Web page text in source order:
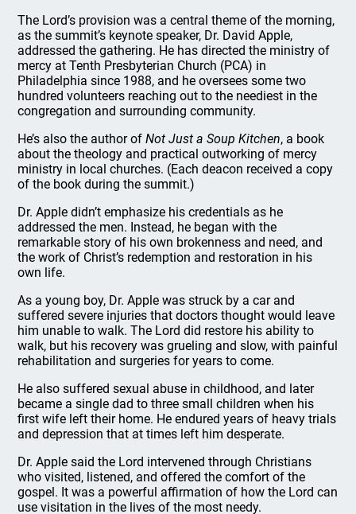
The Lord’s provision was a central theme of the morning,
as the summit’s keynote speaker, Dr. David Apple,
addressed the gathering. He has directed the ministry of
mercy at Tenth Presbyterian Church (PCA) in
Philadelphia since 1988, and he oversees some two
hundred volunteers reaching out to the neediest in the
congregation and surrounding community.
He’s also the author ofNot Just a Soup Kitchen, a book
about the theology and practical outworking of mercy
ministry in local churches. (Each deacon received a copy
of the book during the summit.)
Dr. Apple didn’t emphasize his credentials as he
addressed the men. Instead, he began with the
remarkable story of his own brokenness and need, and
the work of Christ’s redemption and restoration in his
own life.
As a young boy, Dr. Apple was struck by a car and
suffered severe injuries that doctors thought would leave
him unable to walk. The Lord did restore his ability to
walk, but his recovery was grueling and slow, with painful
rehabilitation and surgeries for years to come.
He also suffered sexual abuse in childhood, and later
became a single dad to three small children when his
first wife left their home. He endured years of heavy trials
and depression that at times left him desperate.
Dr. Apple said the Lord intervened through Christians
who visited, listened, and offered the comfort of the
gospel. It was a powerful affirmation of how the Lord can
use visitation in the lives of the most needy.